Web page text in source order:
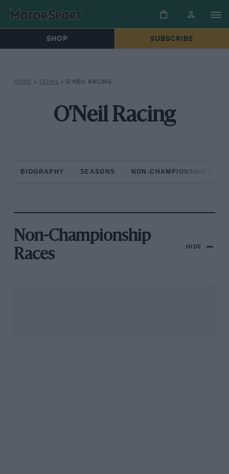
SHOP SUBSCRIBE
HOME » TEAMS » O’NEIL RACING
O'Neil Racing
BIOGRAPHY SEASONS NON-CHAMPIONSHIP
Non-Championship
Races
HIDE